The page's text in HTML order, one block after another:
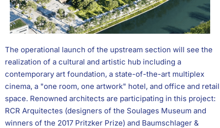
The operational launch of the upstream section will see the
realization of a cultural and artistic hub including a
contemporary art foundation, a state-of-the-art multiplex
cinema, a "one room, one artwork" hotel, and office and retail
space. Renowned architects are participating in this project:
RCR Arquitectes (designers of the Soulages Museum and
winners of the 2017 Pritzker Prize) and Baumschlager &